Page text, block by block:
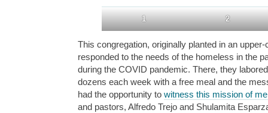
1 2
This congregation, originally planted in an
responded to the needs of the homeless in the
during the COVID pandemic. There, they
dozens each week with a free meal and the
had the opportunity to witness this mission of
and pastors, Alfredo Trejo and Shulamita